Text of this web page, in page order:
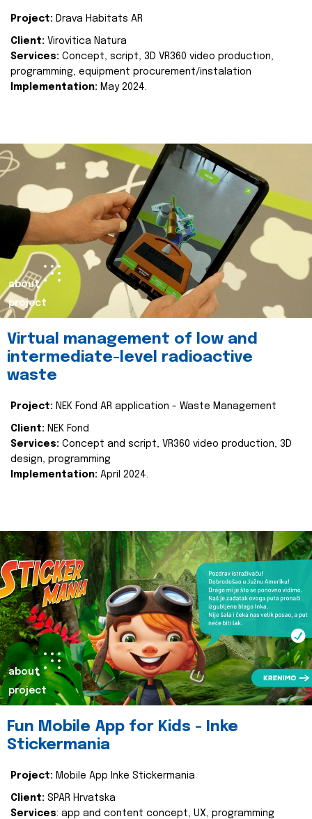
Project: Drava Habitats AR
Client: Virovitica Natura
Services: Concept, script, 3D VR360 video production,
programming, equipment procurement/instalation
Implementation: May 2024.
about
project
Virtual management of low and
intermediate-level radioactive
waste
Project: NEK Fond AR application - Waste Management
Client: NEK Fond
Services: Concept and script, VR360 video production, 3D
design, programming
Implementation: April 2024.
about
project
Fun Mobile App for Kids - Inke
Stickermania
Project: Mobile App Inke Stickermania
Client: SPAR Hrvatska
Services: app and content concept, UX, programming